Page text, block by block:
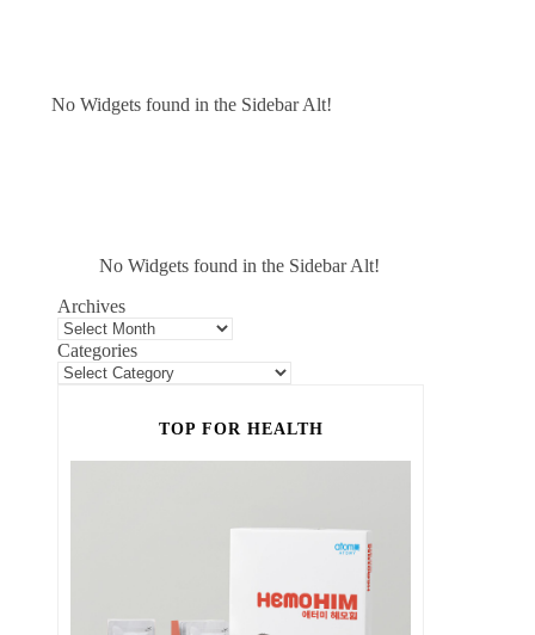
No Widgets found in the Sidebar Alt!
No Widgets found in the Sidebar Alt!
Archives
Categories
TOP FOR HEALTH